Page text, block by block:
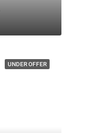
UNDER OFFER